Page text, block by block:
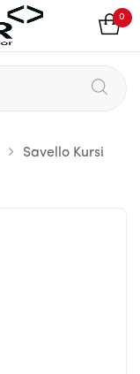
0
Savello Kursi